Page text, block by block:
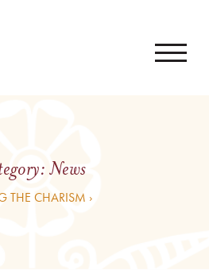
News
THE CHARISM ›